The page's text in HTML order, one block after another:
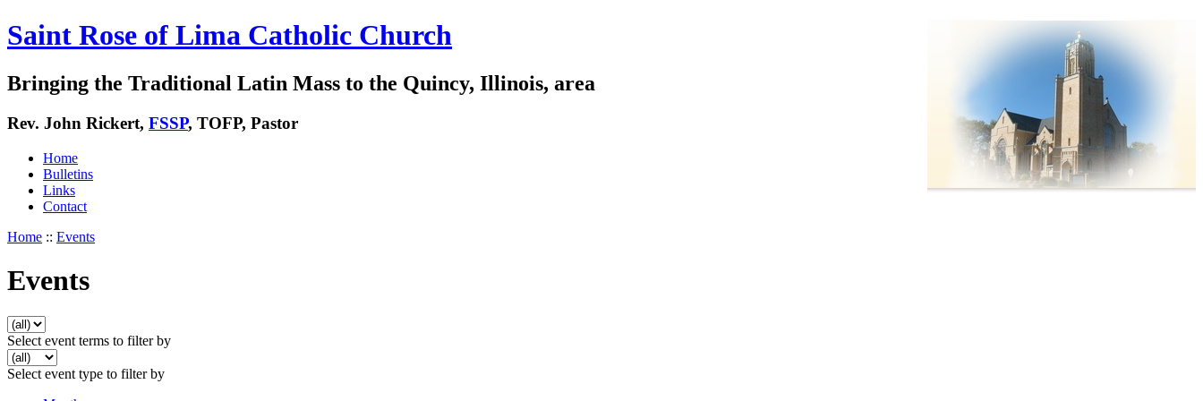
Saint Rose of Lima Catholic Church
Bringing the Traditional Latin Mass to the Quincy, Illinois, area
Rev. John Rickert, FSSP, TOFP, Pastor
Home
Bulletins
Links
Contact
Home :: Events
Events
Select event terms to filter by
Select event type to filter by